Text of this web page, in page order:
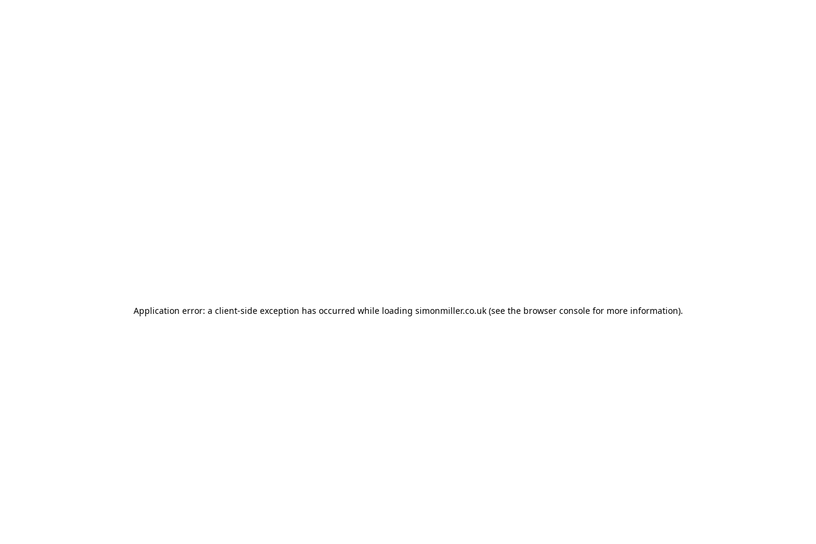
Application error: a client-side exception has occurred while loading simonmiller.co.uk(see the browser consolefor more information).